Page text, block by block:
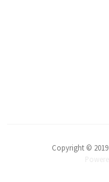
Copyright © 2019